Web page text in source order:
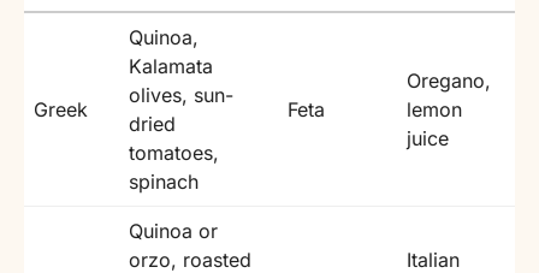
Greek
Quinoa,
Kalamata
olives, sun-
dried
tomatoes,
spinach
Feta
Oregano,
lemon
juice
Quinoa or
orzo, roasted
Italian